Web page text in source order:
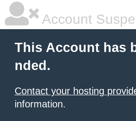
Account
This Account has
nded.
Contact your hosting
information.